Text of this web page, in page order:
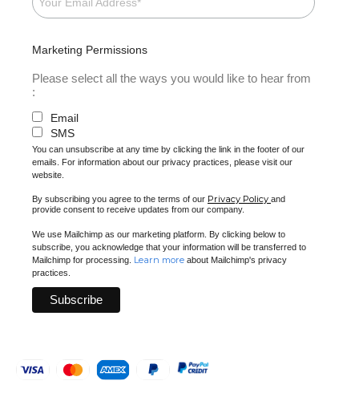
Marketing Permissions
Please select all the ways you would like to hear from
:
Email
SMS
You can unsubscribe at any time by clicking the link in the footer of our
emails. For information about our privacy practices, please visit our
website.
By subscribing you agree to the terms of our Privacy Policy and
provide consent to receive updates from our company.
We use Mailchimp as our marketing platform. By clicking below to
subscribe, you acknowledge that your information will be transferred to
Mailchimp for processing. Learn more about Mailchimp's privacy
practices.